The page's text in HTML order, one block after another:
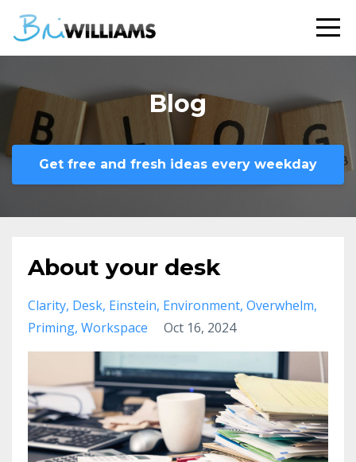
Blog
Get free and fresh ideas every weekday
About your desk
Clarity Desk Einstein Environment Overwhelm
Priming Workspace Oct 16, 2024